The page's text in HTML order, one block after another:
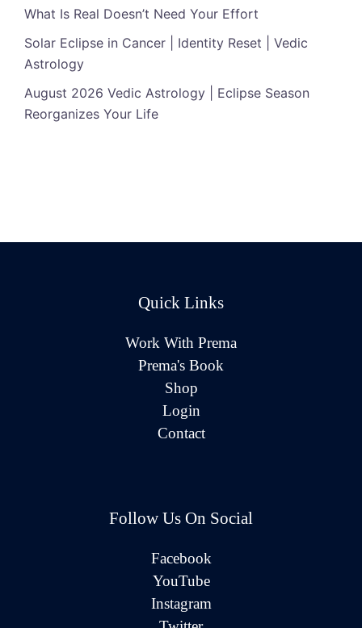
What Is Real Doesn’t Need Your Effort
Solar Eclipse in Cancer | Identity Reset | Vedic
Astrology
August 2026 Vedic Astrology | Eclipse Season
Reorganizes Your Life
Quick Links
Work With Prema
Prema's Book
Shop
Login
Contact
Follow Us On Social
Facebook
YouTube
Instagram